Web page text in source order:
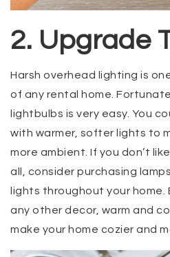
2. Upgrade
Harsh overhead lighting is
of any rental home.
lightbulbs is very easy. You
with warmer, softer lights to
more ambient. If you don’t
all, consider purchasing
lights throughout your home.
any other decor, warm and
make your home cozier and